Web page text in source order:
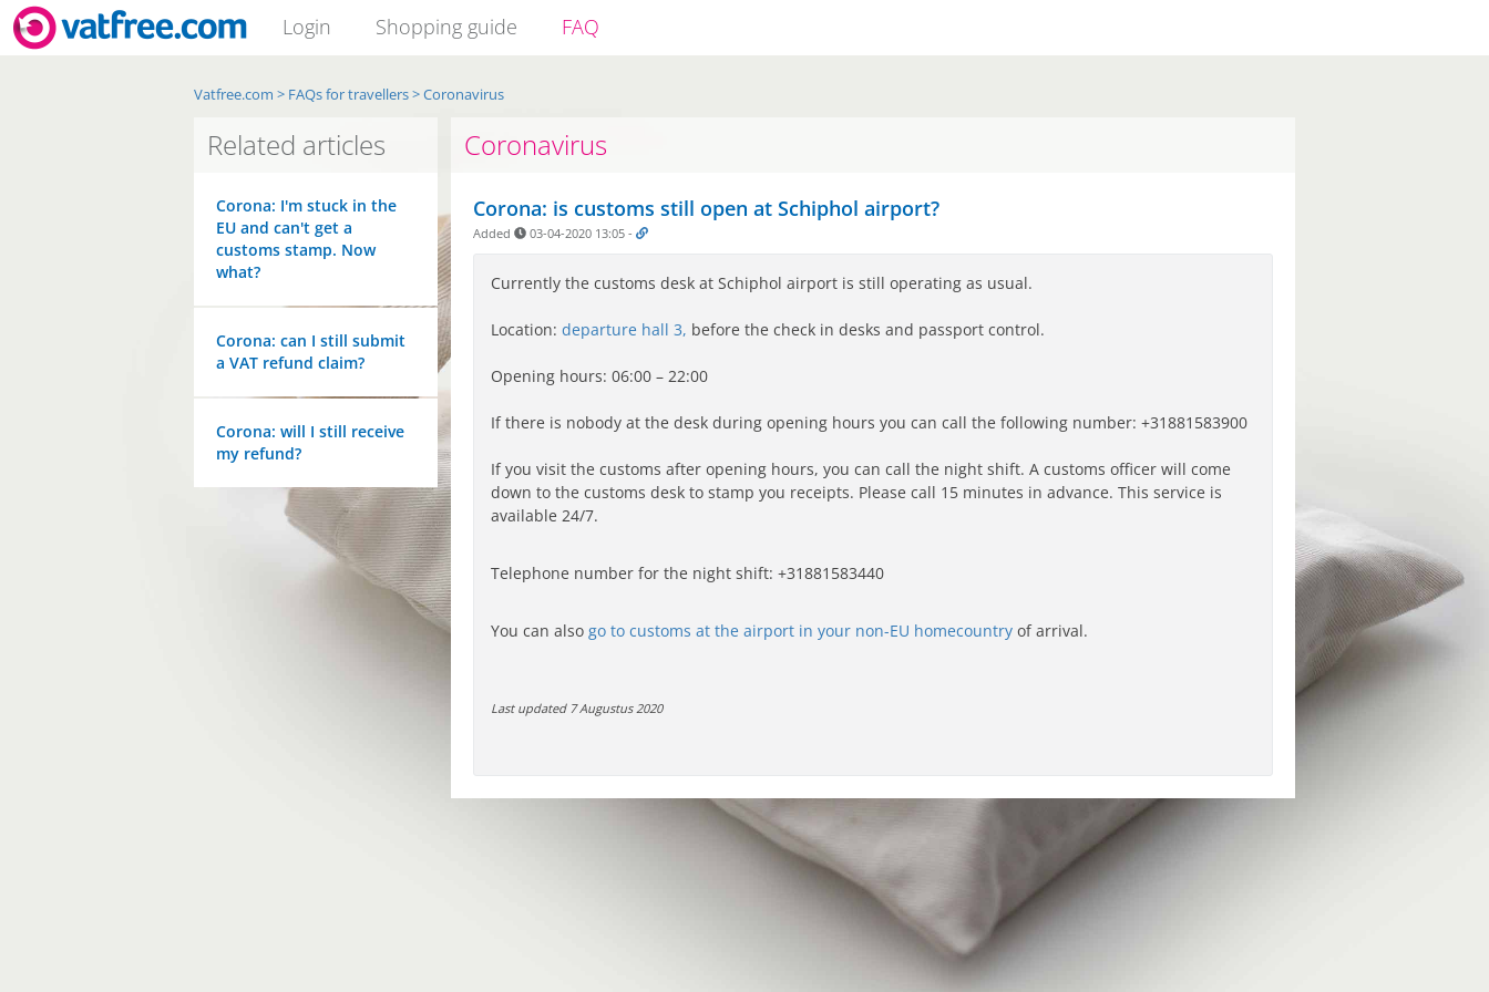
Login Shopping guide FAQ
Vatfree.com > FAQs for travellers>Coronavirus
Related articles
Corona: I'm stuck in the
EU and can't get a
customs stamp. Now
what?
Corona: can I still submit
a VAT refund claim?
Corona: will I still receive
my refund?
Coronavirus
Corona: is customs still open at Schiphol airport?
Added 03-04-2020 13:05 -
Currently the customs desk at Schiphol airport is still operating as usual.
Location: departure hall 3, before the check in desks and passport control.
Opening hours: 06:00 – 22:00
If there is nobody at the desk during opening hours you can call the following number: +31881583900
If you visit the customs after opening hours, you can call the night shift. A customs officer will come
down to the customs desk to stamp you receipts. Please call 15 minutes in advance. This service is
available 24/7.
Telephone number for the night shift: +31881583440
You can also go to customs at the airport in your non-EU homecountry of arrival.
Last updated 7 Augustus 2020